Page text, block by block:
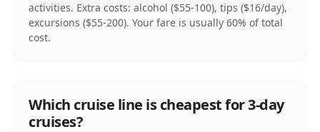
activities. Extra costs: alcohol ($55-100), tips ($16/day),
excursions ($55-200). Your fare is usually 60% of total
cost.
Which cruise line is cheapest for 3-day
cruises?